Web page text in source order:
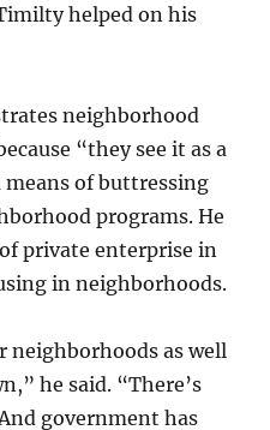
helped on his
neighborhood
“they see it as a
of buttressing
programs. He
private enterprise in
in neighborhoods.
neighborhoods as well
he said. “There’s
government has